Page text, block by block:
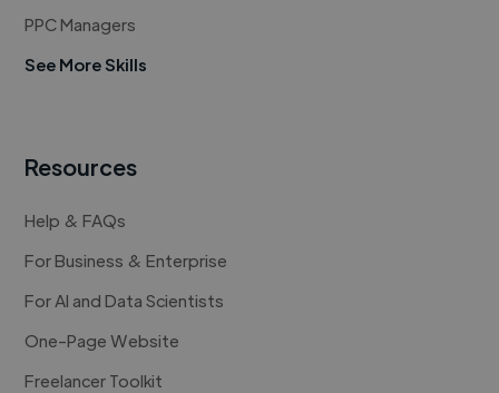
PPC Managers
See More Skills
Resources
Help & FAQs
For Business & Enterprise
For AI and Data Scientists
One-Page Website
Freelancer Toolkit